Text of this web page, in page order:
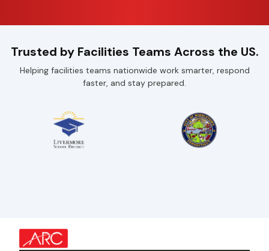
Trusted by Facilities Teams Across the US.
Helping facilities teams nationwide work smarter, respond
faster, and stay prepared.
about Footer Logo